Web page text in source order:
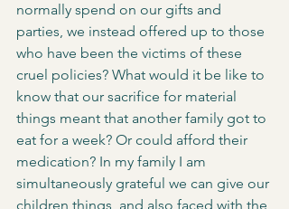
normally spend on our gifts and
parties, we instead offered up to those
who have been the victims of these
cruel policies? What would it be like to
know that our sacrifice for material
things meant that another family got to
eat for a week? Or could afford their
medication? In my family I am
simultaneously grateful we can give our
children things, and also faced with the